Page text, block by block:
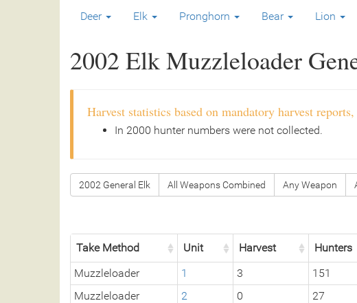
Deer Elk Pronghorn Bear Lion
2002 Elk Muzzleloader
Harvest statistics based on mandatory harvest
In 2000 hunter numbers were not collected.
2002 General Elk All Weapons Combined Any Weapon
Take Method Unit Harvest Hunters
Muzzleloader
1 3 151
Muzzleloader
2 0 27